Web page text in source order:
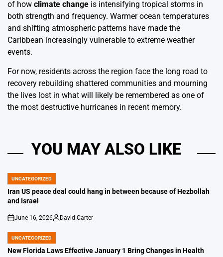
of how climate change is intensifying tropical storms in
both strength and frequency. Warmer ocean temperatures
and shifting atmospheric patterns have made the
Caribbean increasingly vulnerable to extreme weather
events.
For now, residents across the region face the long road to
recovery rebuilding shattered communities and mourning
the lives lost in what will likely be remembered as one of
the most destructive hurricanes in recent memory.
YOU MAY ALSO LIKE
POSTED
IN
UNCATEGORIZED
Iran US peace deal could hang in between because of Hezbollah
and Israel
on
June 16, 2026
Posted
David Carter
POSTED
IN
UNCATEGORIZED
New Florida Laws Effective January 1 Bring Changes in Health